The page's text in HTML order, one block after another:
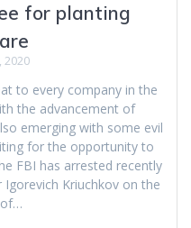
for planting
2020
to every company in the
the advancement of
emerging with some evil
for the opportunity to
FBI has arrested recently
Igorevich Kriuchkov on the